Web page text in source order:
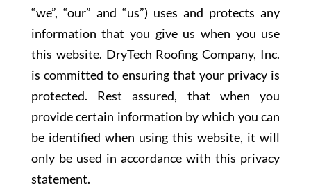
“we”, “our” and “us”) uses and protects any
information that you give us when you use
this website. DryTech Roofing Company, Inc.
is committed to ensuring that your privacy is
protected. Rest assured, that when you
provide certain information by which you can
be identified when using this website, it will
only be used in accordance with this privacy
statement.